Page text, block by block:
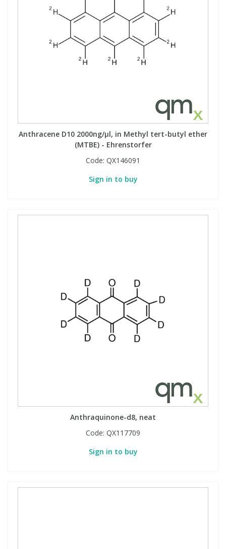
Anthracene D10 2000ng/µl, in Methyl tert-butyl ether
(MTBE) - Ehrenstorfer
Code: QX146091
Sign in to buy
Anthraquinone-d8, neat
Code: QX117709
Sign in to buy